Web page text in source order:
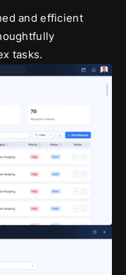
and efficient
tasks.